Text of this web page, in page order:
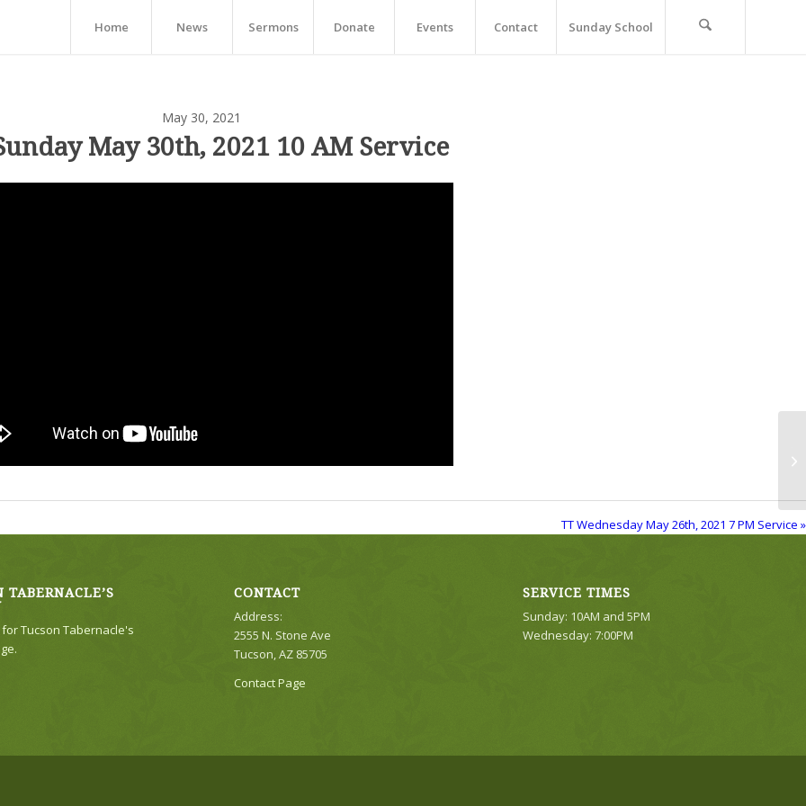
Home News Sermons Donate Events Contact Sunday School
May 30, 2021
May 30th, 2021 10 AM Service
TT Wednesday May 26th, 2021 7 PM Service »
TABERNACLE’S
Tucson Tabernacle's
CONTACT
Address:
2555 N. Stone Ave
Tucson, AZ 85705
Contact Page
SERVICE TIMES
Sunday: 10AM and 5PM
Wednesday: 7:00PM